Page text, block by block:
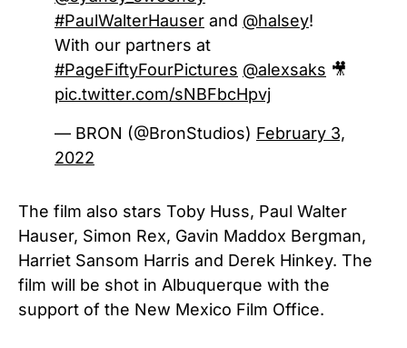
#PaulWalterHauser and @halsey!
With our partners at
#PageFiftyFourPictures @alexsaks 🎥
pic.twitter.com/sNBFbcHpvj
— BRON (@BronStudios) February 3,
2022
The film also stars Toby Huss, Paul Walter
Hauser, Simon Rex, Gavin Maddox Bergman,
Harriet Sansom Harris and Derek Hinkey. The
film will be shot in Albuquerque with the
support of the New Mexico Film Office.